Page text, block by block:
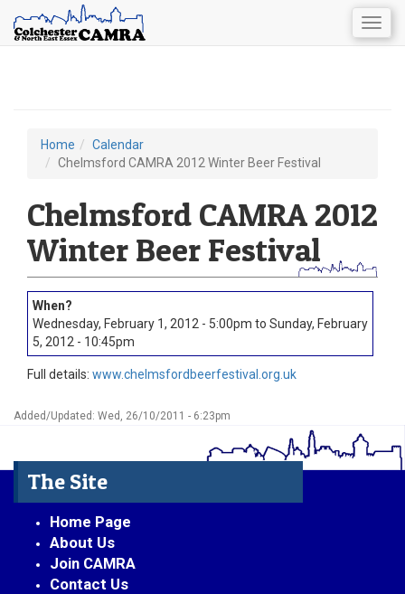
You
here
Home
Calendar
Chelmsford CAMRA 2012 Winter Beer Festival
Chelmsford CAMRA 2012
Winter Beer Festival
Wednesday, February 1, 2012 - 5:00pm to Sunday, February
5, 2012 - 10:45pm
Full details: www.chelmsfordbeerfestival.org.uk
Added/Updated: Wed, 26/10/2011 - 6:23pm
The Site
Home Page
About Us
Join CAMRA
Contact Us